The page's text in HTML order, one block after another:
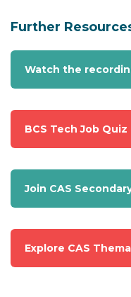
Further
Watch the
BCS Tech Job Quiz
Join CAS
Explore CAS